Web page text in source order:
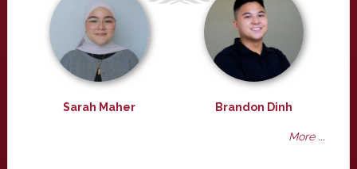
Sarah Maher Brandon Dinh
More ...